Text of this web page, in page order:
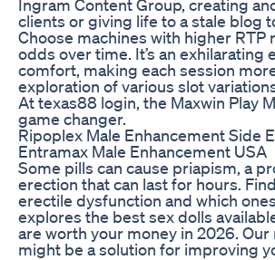
Ingram Content Group, creating
clients or giving life to a stale blog
Choose machines with higher
odds over time. It’s an
comfort, making each session
exploration of various slot
At texas88 login, the Maxwin Play
game changer.
Ripoplex Male Enhancement Side
Entramax Male Enhancement USA
Some pills can cause priapism, a
erection that can last for hours.
erectile dysfunction and which
explores the best sex dolls
are worth your money in 2026.
might be a solution for improving